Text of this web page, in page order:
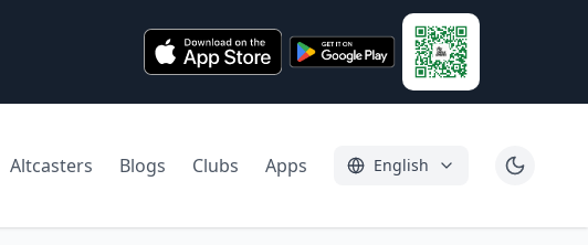
Altcasters Blogs Clubs Apps English